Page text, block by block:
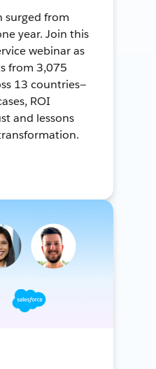
surged from
year. Join this
webinar as
from 3,075
13 countries—
ROI
and lessons